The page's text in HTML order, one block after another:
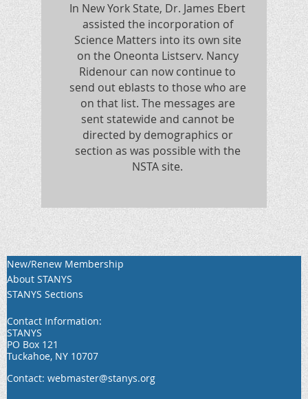
In New York State, Dr. James Ebert
assisted the incorporation of
Science Matters into its own site
on the Oneonta Listserv. Nancy
Ridenour can now continue to
send out eblasts to those who are
on that list. The messages are
sent statewide and cannot be
directed by demographics or
section as was possible with the
NSTA site.
New/Renew Membership
About STANYS
STANYS Sections
Contact Information:
STANYS
PO Box 121
Tuckahoe, NY 10707
Contact: webmaster@stanys.org